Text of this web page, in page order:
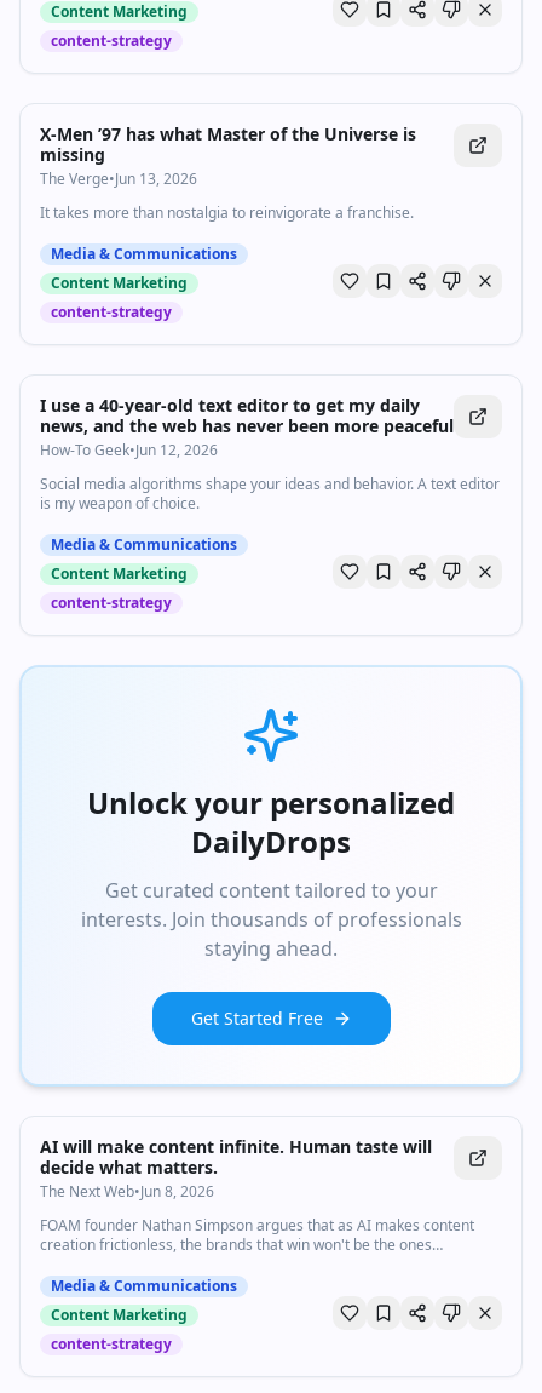
Content Marketing
content-strategy
X-Men ’97 has what Master of the Universe is
missing
The Verge•Jun 13, 2026
It takes more than nostalgia to reinvigorate a franchise.
Media & Communications
Content Marketing
content-strategy
I use a 40-year-old text editor to get my daily
news, and the web has never been more peaceful
How-To Geek•Jun 12, 2026
Social media algorithms shape your ideas and behavior. A text editor
is my weapon of choice.
Media & Communications
Content Marketing
content-strategy
Unlock your personalized
DailyDrops
Get curated content tailored to your
interests. Join thousands of professionals
staying ahead.
Get Started Free
AI will make content infinite. Human taste will
decide what matters.
The Next Web•Jun 8, 2026
FOAM founder Nathan Simpson argues that as AI makes content
creation frictionless, the brands that win won't be the ones
judgment behind it.
Media & Communications
Content Marketing
content-strategy